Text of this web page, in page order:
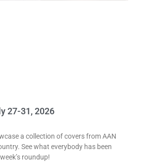
27-31, 2026
a collection of covers from AAN
See what everybody has been
roundup!